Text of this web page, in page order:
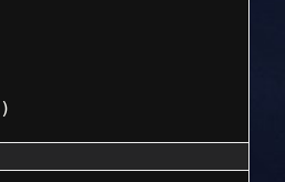
)